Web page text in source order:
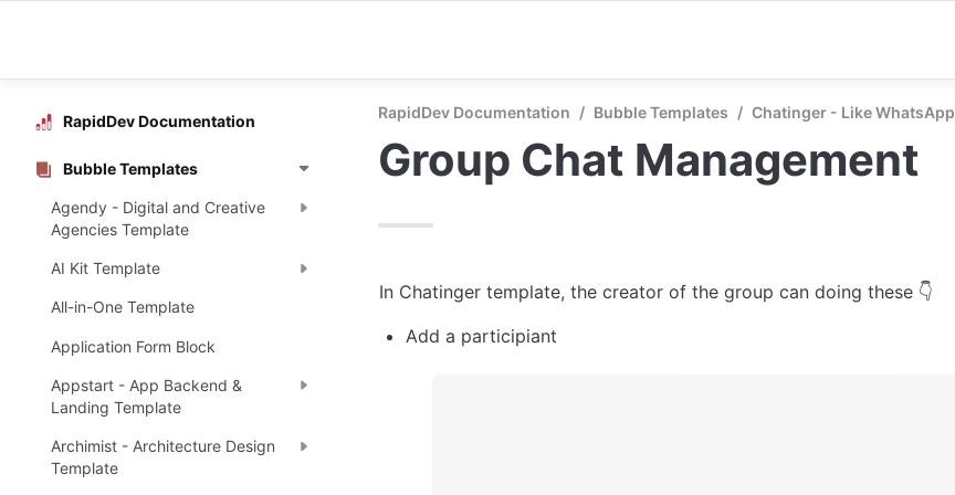
RapidDev Documentation
Bubble Templates
Agendy - Digital and Creative
Agencies Template
AI Kit Template
All-in-One Template
Application Form Block
Appstart - App Backend &
Landing Template
Archimist - Architecture Design
Template
RapidDev Documentation / Bubble Templates / Chatinger - Like WhatsApp
Group Chat Management
In Chatinger template, the creator of the group can doing these 👇
Add a participiant